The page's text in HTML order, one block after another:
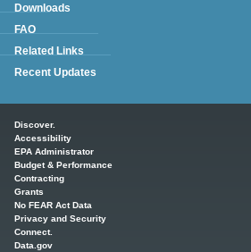
Downloads
FAQ
Related Links
Recent Updates
Discover.
Accessibility
EPA Administrator
Budget & Performance
Contracting
Grants
No FEAR Act Data
Privacy and Security
Connect.
Data.gov